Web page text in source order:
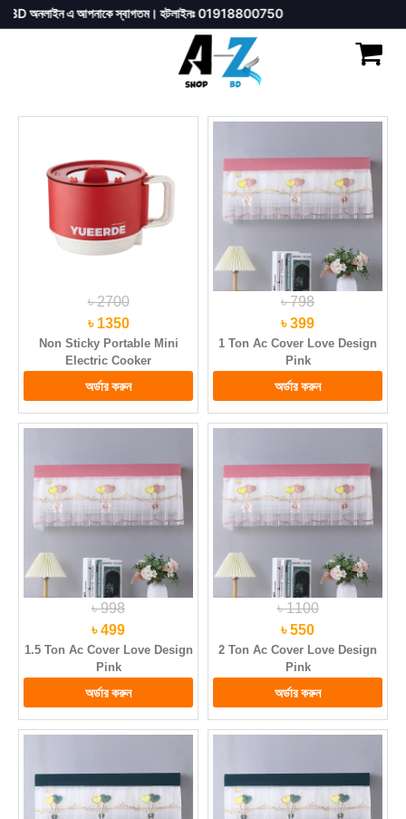
এ আপনাকে স্বাগতম। হটলাইনঃ 01918800750
৳ 2700
৳ 1350
Non Sticky Portable Mini
Electric Cooker
৳ 798
৳ 399
1 Ton Ac Cover Love Design
Pink
৳ 998
৳ 499
1.5 Ton Ac Cover Love Design
Pink
৳ 1100
৳ 550
2 Ton Ac Cover Love Design
Pink